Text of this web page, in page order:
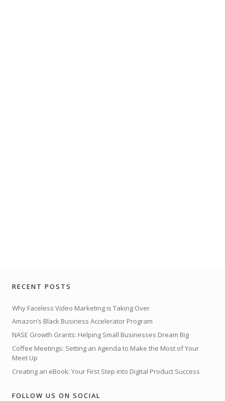
RECENT POSTS
Why Faceless Video Marketing is Taking Over
Amazon’s Black Business Accelerator Program
NASE Growth Grants: Helping Small Businesses Dream Big
Coffee Meetings: Setting an Agenda to Make the Most of Your
Meet Up
Creating an eBook: Your First Step into Digital Product Success
FOLLOW US ON SOCIAL